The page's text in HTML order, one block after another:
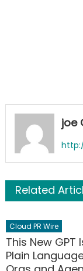
joe
Related
Cloud PR Wire
This New GPT
Plain